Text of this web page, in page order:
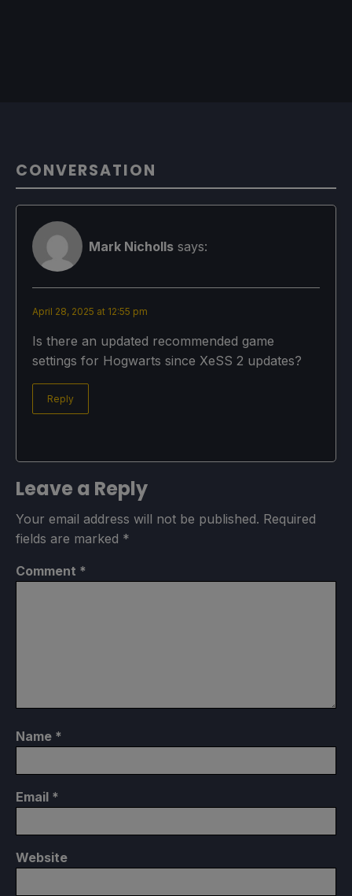
CONVERSATION
Mark Nicholls says:
April 28, 2025 at 12:55 pm
Is there an updated recommended game
settings for Hogwarts since XeSS 2 updates?
Reply
Leave a Reply
Your email address will not be published. Required
fields are marked *
Comment *
Name *
Email *
Website